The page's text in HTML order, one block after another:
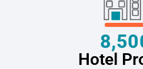
Hotel